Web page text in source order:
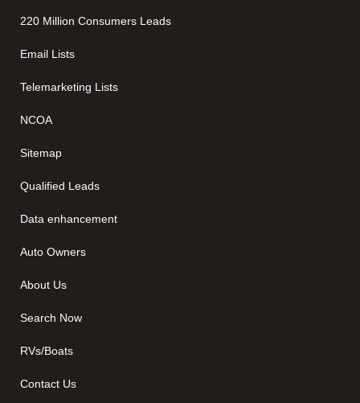
220 Million Consumers Leads
Email Lists
Telemarketing Lists
NCOA
Sitemap
Qualified Leads
Data enhancement
Auto Owners
About Us
Search Now
RVs/Boats
Contact Us